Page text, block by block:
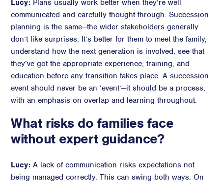
Lucy: Plans usually work better when they’re well
communicated and carefully thought through. Succession
planning is the same—the wider stakeholders generally
don’t like surprises. It’s better for them to meet the family,
understand how the next generation is involved, see that
they’ve got the appropriate experience, training, and
education before any transition takes place. A succession
event should never be an ‘event’—it should be a process,
with an emphasis on overlap and learning throughout.
What risks do families face
without expert guidance?
Lucy: A lack of communication risks expectations not
being managed correctly. This can swing both ways. On